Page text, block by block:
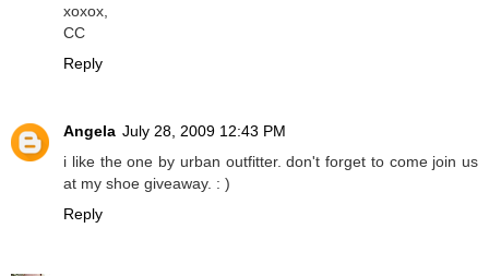
xoxox,
CC
Reply
Angela July 28, 2009 12:43 PM
i like the one by urban outfitter. don't forget to come join us
at my shoe giveaway. : )
Reply